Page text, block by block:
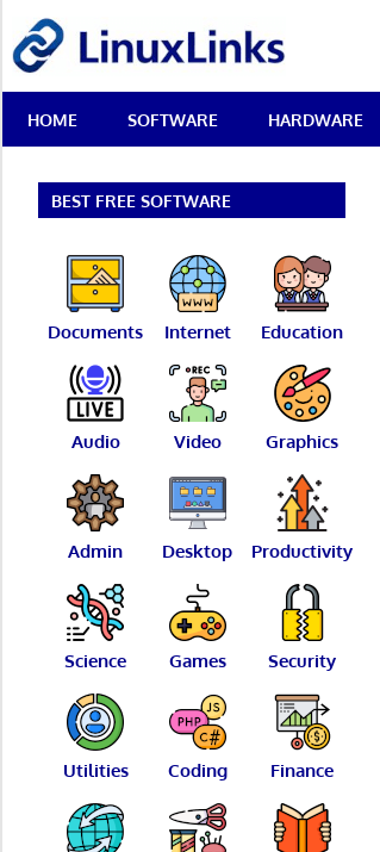
content
Best
Free
Linux
Reviews
HOME SOFTWARE HARDWARE
BEST FREE SOFTWARE
Documents Internet Education
Audio Video Graphics
Admin Desktop Productivity
Science Games Security
Utilities Coding Finance